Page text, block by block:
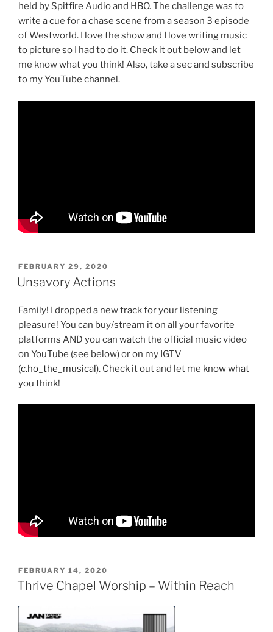
held by Spitfire Audio and HBO. The challenge was to
write a cue for a chase scene from a season 3 episode
of Westworld. I love the show and I love writing music
to picture so I had to do it. Check it out below and let
me know what you think! Also, take a sec and subscribe
to my YouTube channel.
POSTED
ON
FEBRUARY 29, 2020
Unsavory Actions
Family! I dropped a new track for your listening
pleasure! You can buy/stream it on all your favorite
platforms AND you can watch the official music video
on YouTube (see below) or on my IGTV
(c.ho_the_musical). Check it out and let me know what
you think!
POSTED
ON
FEBRUARY 14, 2020
Thrive Chapel Worship – Within Reach